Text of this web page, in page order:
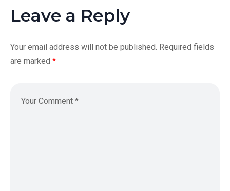
Leave a Reply
Your email address will not be published. Required fields
are marked *